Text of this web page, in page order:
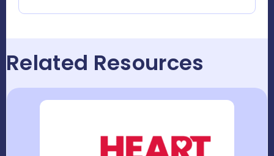
Related Resources